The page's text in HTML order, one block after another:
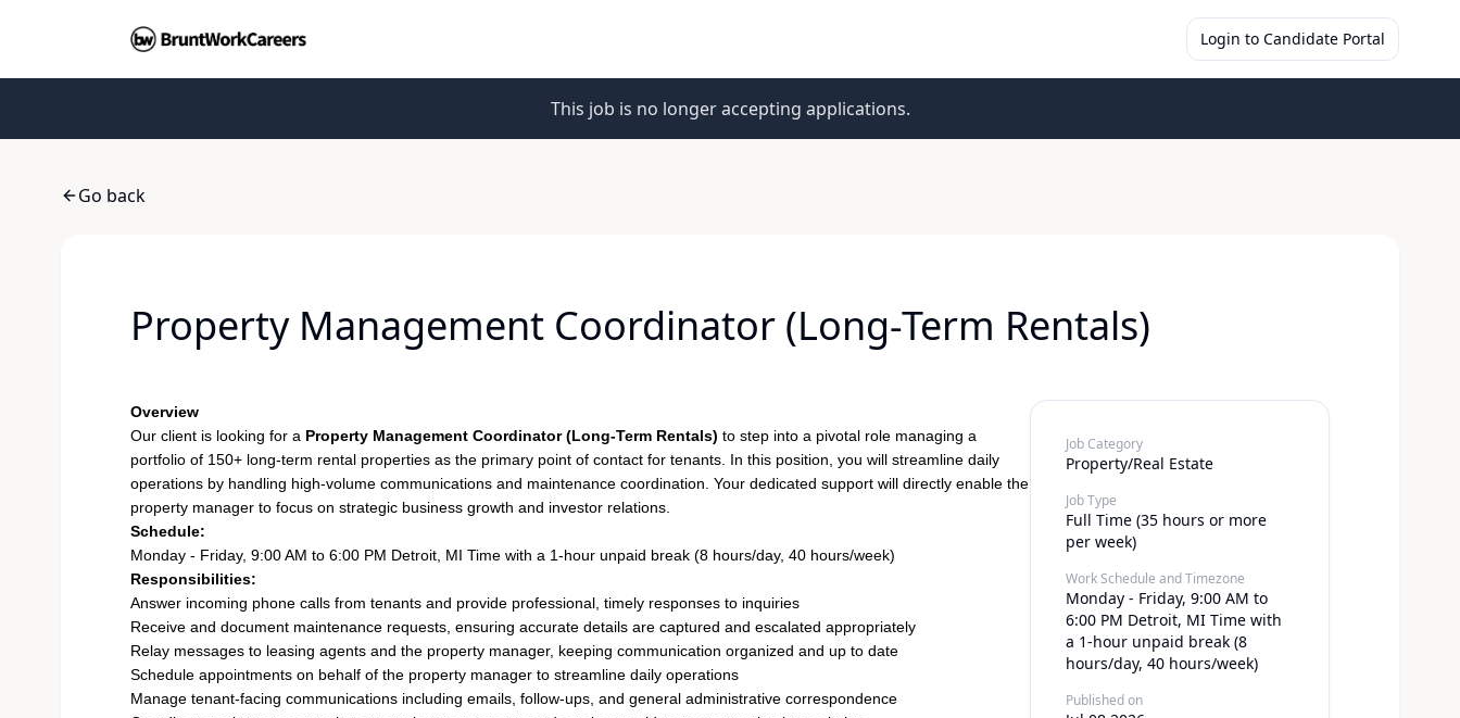
Login to Candidate Portal
This job is no longer accepting applications.
Go back
Property Management Coordinator (Long-Term Rentals)
Overview
Our client is looking for a Property Management Coordinator (Long-Term Rentals) to step into a pivotal role managing a
portfolio of 150+ long-term rental properties as the primary point of contact for tenants. In this position, you will streamline daily
operations by handling high-volume communications and maintenance coordination. Your dedicated support will directly enable the
property manager to focus on strategic business growth and investor relations.
Schedule:
Monday - Friday, 9:00 AM to 6:00 PM Detroit, MI Time with a 1-hour unpaid break (8 hours/day, 40 hours/week)
Responsibilities:
Answer incoming phone calls from tenants and provide professional, timely responses to inquiries
Receive and document maintenance requests, ensuring accurate details are captured and escalated appropriately
Relay messages to leasing agents and the property manager, keeping communication organized and up to date
Schedule appointments on behalf of the property manager to streamline daily operations
Manage tenant-facing communications including emails, follow-ups, and general administrative correspondence
Job Category
Property/Real Estate
Job Type
Full Time (35 hours or more
per week)
Work Schedule and Timezone
Monday - Friday, 9:00 AM to
6:00 PM Detroit, MI Time with
a 1-hour unpaid break (8
hours/day, 40 hours/week)
Published on